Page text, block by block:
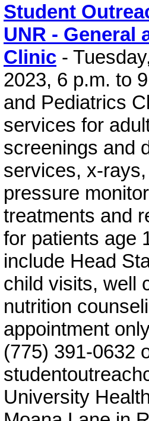
Student
UNR - General
Clinic -
2023, 6 p.m. to
and Pediatrics
services for
screenings and
services, x-
pressure
treatments and
for patients age
include Head
child visits, well
nutrition
appointment
(775) 391-0632
University